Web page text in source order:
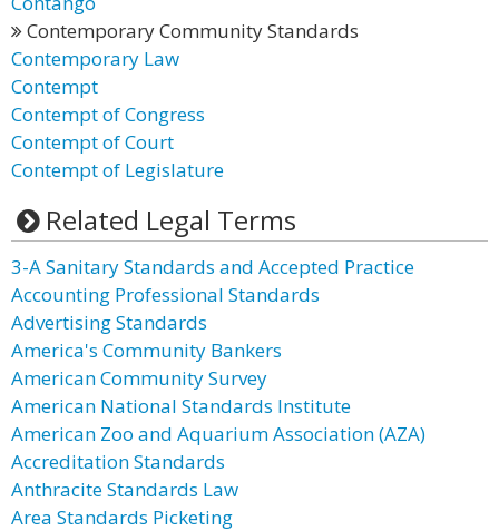
Contemporary Community Standards
Contemporary Law
Contempt
Contempt of Congress
Contempt of Court
Contempt of Legislature
Related Legal Terms
3-A Sanitary Standards and Accepted Practice
Accounting Professional Standards
Advertising Standards
America's Community Bankers
American Community Survey
American National Standards Institute
American Zoo and Aquarium Association (AZA)
Accreditation Standards
Anthracite Standards Law
Area Standards Picketing